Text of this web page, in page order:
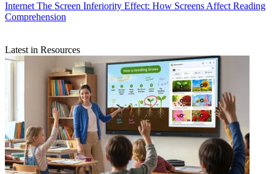
Internet The Screen Inferiority Effect: How Screens Affect Reading
Comprehension
Latest in Resources